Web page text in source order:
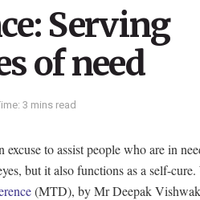
Serving
of need
3 mins read
to assist people who are in
but it also functions as a self-
(MTD), by Mr Deepak